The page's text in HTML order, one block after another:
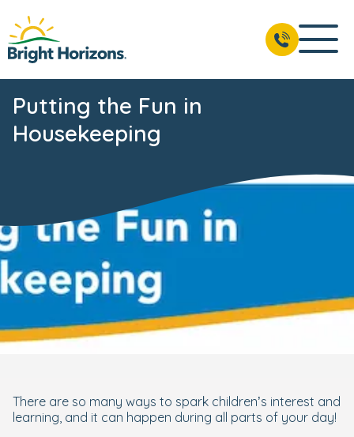
Putting the Fun in
Housekeeping
There are so many ways to spark children’s interest and
learning, and it can happen during all parts of your day!